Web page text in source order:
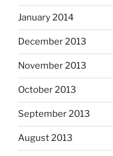
January 2014
December 2013
November 2013
October 2013
September 2013
August 2013